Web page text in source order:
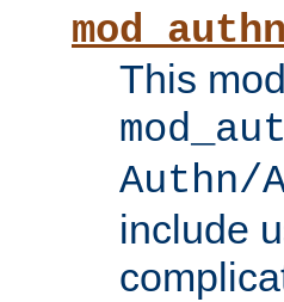
This
Authn/
include